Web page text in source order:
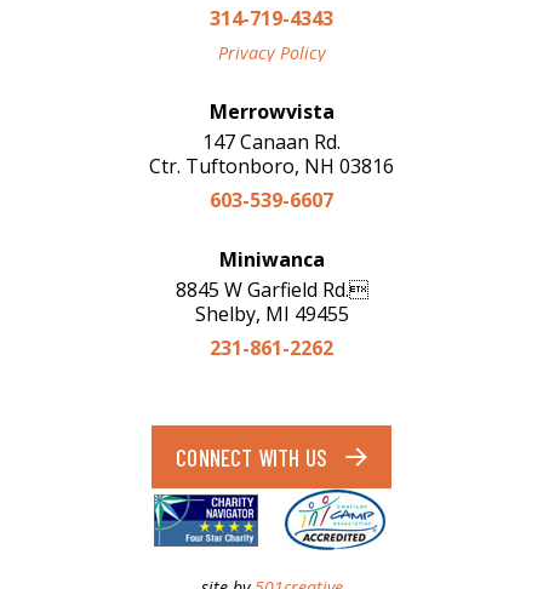
314-719-4343
Privacy Policy
Merrowvista
147 Canaan Rd.
Ctr. Tuftonboro, NH 03816
603-539-6607
Miniwanca
8845 W Garfield Rd.
Shelby, MI 49455
231-861-2262
CONNECT WITH US